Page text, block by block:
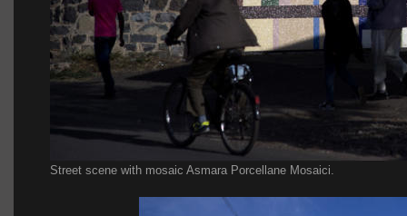
Street scene with mosaic Asmara Porcellane Mosaici.